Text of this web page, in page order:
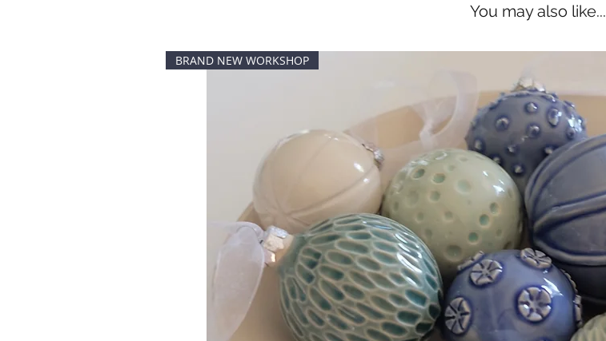
You may also like...
BRAND NEW WORKSHOP